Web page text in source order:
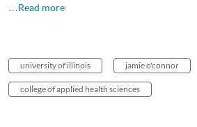
…Read more
university of illinois jamie o'connor
college of applied health sciences